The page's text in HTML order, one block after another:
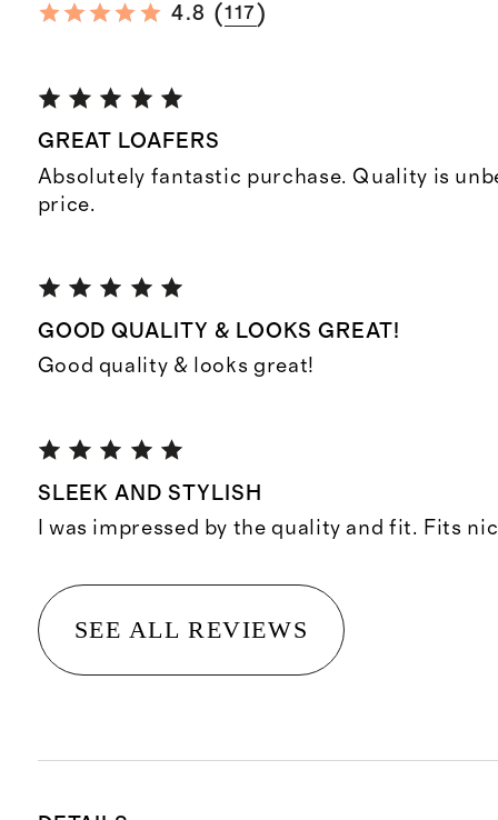
4.8 (117 )
GREAT LOAFERS
Absolutely fantastic purchase. Quality is
price.
GOOD QUALITY & LOOKS GREAT!
Good quality & looks great!
SLEEK AND STYLISH
I was impressed by the quality and fit. Fits
SEE ALL REVIEWS